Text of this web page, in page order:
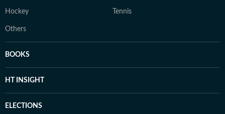
Hockey Tennis
Others
BOOKS
HT INSIGHT
ELECTIONS